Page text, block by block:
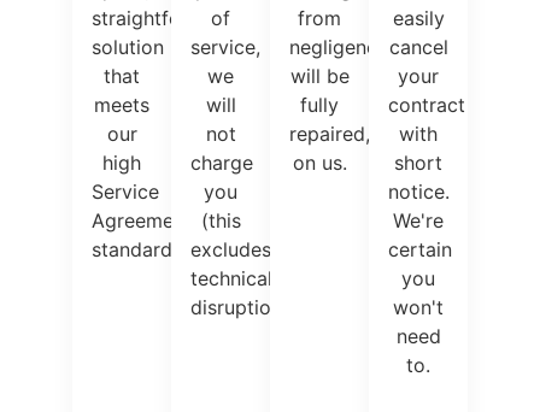
straightforward
solution
that
meets
our
high
Service
Agreement
standards.
of
service,
we
will
not
charge
you
(this
excludes
technical
disruptions).
from
negligence
will be
fully
repaired,
on us.
easily
cancel
your
contract
with
short
notice.
We're
certain
you
won't
need
to.